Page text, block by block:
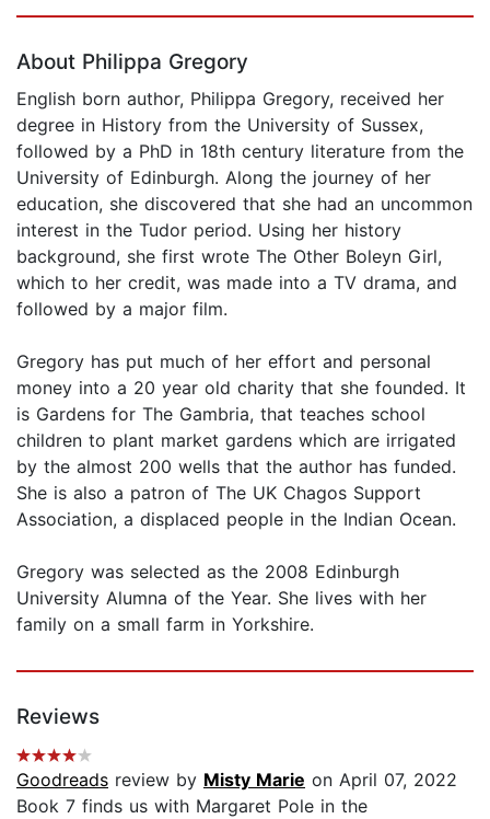
About Philippa Gregory
English born author, Philippa Gregory, received her
degree in History from the University of Sussex,
followed by a PhD in 18th century literature from the
University of Edinburgh. Along the journey of her
education, she discovered that she had an uncommon
interest in the Tudor period. Using her history
background, she first wrote The Other Boleyn Girl,
which to her credit, was made into a TV drama, and
followed by a major film.
Gregory has put much of her effort and personal
money into a 20 year old charity that she founded. It
is Gardens for The Gambria, that teaches school
children to plant market gardens which are irrigated
by the almost 200 wells that the author has funded.
She is also a patron of The UK Chagos Support
Association, a displaced people in the Indian Ocean.
Gregory was selected as the 2008 Edinburgh
University Alumna of the Year. She lives with her
family on a small farm in Yorkshire.
Reviews
Goodreads review by Misty Marie on April 07, 2022
Book 7 finds us with Margaret Pole in the